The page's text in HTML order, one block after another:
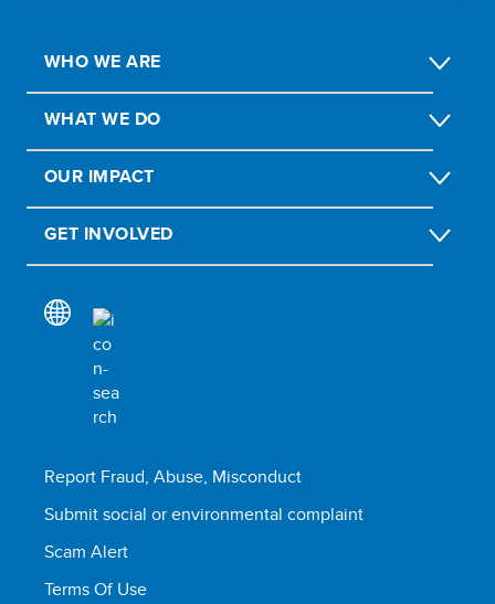
WHO WE ARE
WHAT WE DO
OUR IMPACT
GET INVOLVED
Report Fraud, Abuse, Misconduct
Submit social or environmental complaint
Scam Alert
Terms Of Use